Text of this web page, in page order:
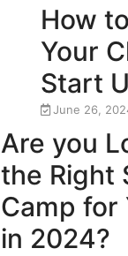
How
Your
Start
June 26,
Are you
the Right
Camp for
in 2024?